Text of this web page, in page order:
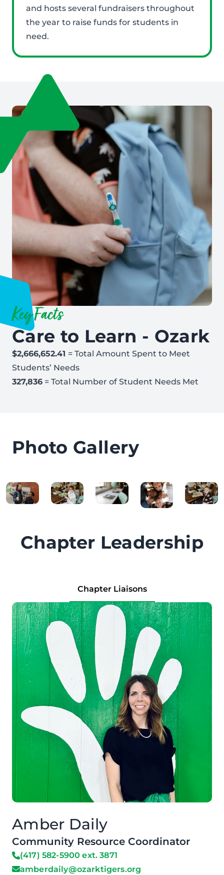
and hosts several fundraisers throughout
the year to raise funds for students in
need.
Key Facts
Care to Learn - Ozark
$2,666,652.41 = Total Amount Spent to Meet
Students’ Needs
327,836 = Total Number of Student Needs Met
Photo Gallery
Chapter Leadership
Chapter Liaisons
Amber Daily
Community Resource Coordinator
(417) 582-5900 ext. 3871
amberdaily@ozarktigers.org